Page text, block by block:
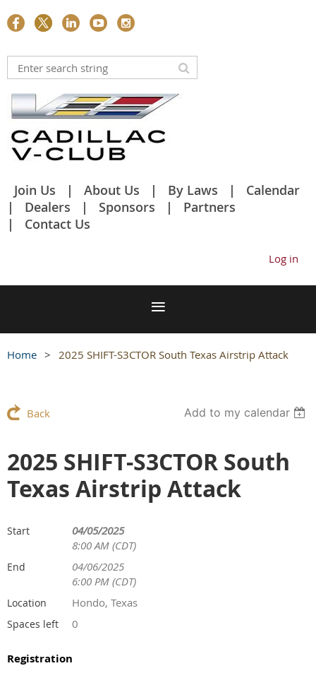
Join Us About Us By Laws
Calendar
Dealers
Sponsors
Partners
Contact Us
Log in
Home 2025 SHIFT-S3CTOR South Texas Airstrip Attack
Back Add to my calendar
2025 SHIFT-S3CTOR South
Texas Airstrip Attack
Start
04/05/2025
8:00 AM (CDT)
End
04/06/2025
6:00 PM (CDT)
Location Hondo, Texas
Spaces left 0
Registration